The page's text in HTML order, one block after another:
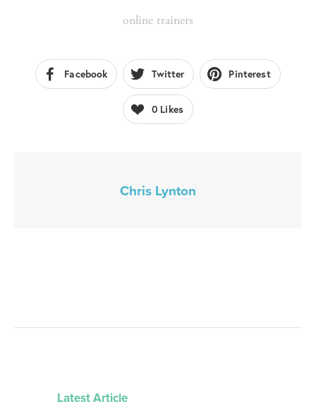
online trainers
Facebook Twitter Pinterest
0 Likes
Chris Lynton
Latest Article